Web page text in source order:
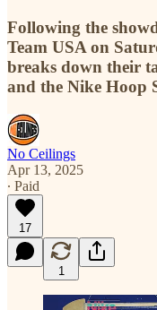
Following the
Team USA on
breaks down their
and the Nike Hoop
No Ceilings
Apr 13, 2025
∙ Paid
17
1